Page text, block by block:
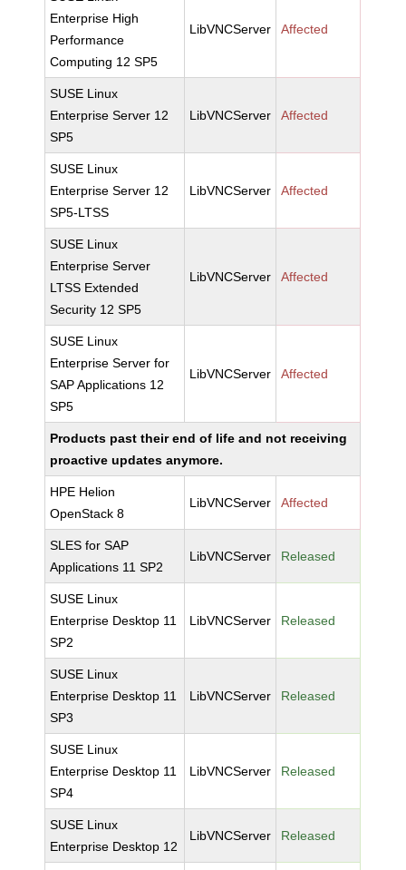
Enterprise High
Performance
Computing 12 SP5
LibVNCServer Affected
SUSE Linux
Enterprise Server 12
SP5
LibVNCServer Affected
SUSE Linux
Enterprise Server 12
SP5-LTSS
LibVNCServer Affected
SUSE Linux
Enterprise Server
LTSS Extended
Security 12 SP5
LibVNCServer Affected
SUSE Linux
Enterprise Server for
SAP Applications 12
SP5
LibVNCServer Affected
Products past their end of life and not receiving
proactive updates anymore.
HPE Helion
OpenStack 8
LibVNCServer Affected
SLES for SAP
Applications 11 SP2
LibVNCServer Released
SUSE Linux
Enterprise Desktop 11
SP2
LibVNCServer Released
SUSE Linux
Enterprise Desktop 11
SP3
LibVNCServer Released
SUSE Linux
Enterprise Desktop 11
SP4
LibVNCServer Released
SUSE Linux
Enterprise Desktop 12
LibVNCServer Released